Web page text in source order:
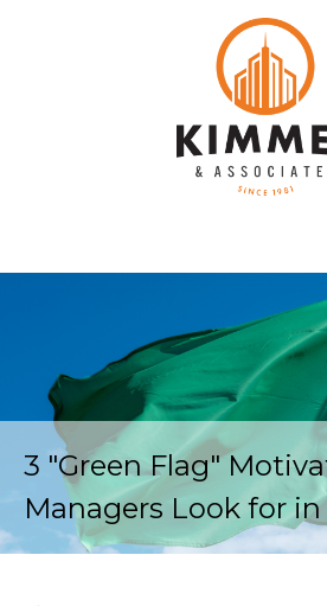
3 "Green Flag"
Managers Look for